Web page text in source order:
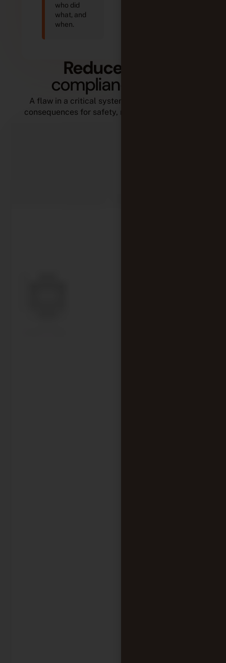
who did
what, and
when.
Reduce
compliance risks
A flaw in a critical system can have dramatic
consequences for safety, reputation, and costs.